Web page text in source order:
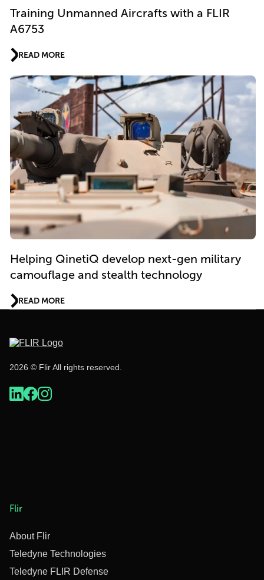
Training Unmanned Aircrafts with a FLIR
A6753
READ MORE
Helping QinetiQ develop next-gen military
camouflage and stealth technology
READ MORE
2026 © Flir All rights reserved.
Flir
About Flir
Teledyne Technologies
Teledyne FLIR Defense